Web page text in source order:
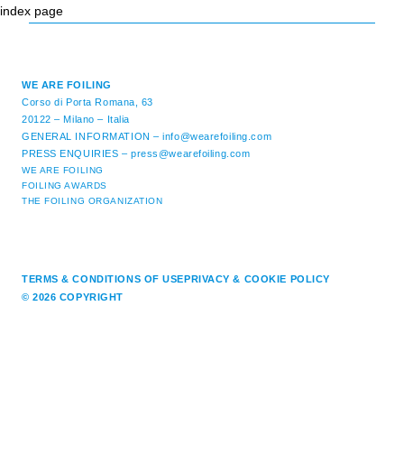
index page
WE ARE FOILING
Corso di Porta Romana, 63
20122 – Milano – Italia
GENERAL INFORMATION –info@wearefoiling.com
PRESS ENQUIRIES –press@wearefoiling.com
WE ARE FOILING
FOILING AWARDS
THE FOILING ORGANIZATION
TERMS & CONDITIONS OF USEPRIVACY & COOKIE POLICY
© 2026 COPYRIGHT